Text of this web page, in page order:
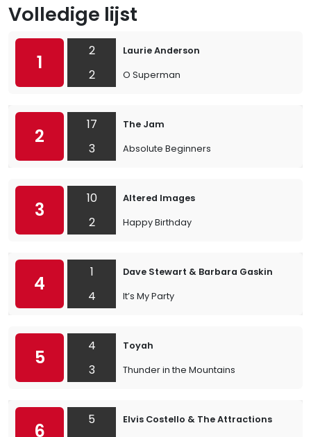
Volledige lijst
1
2
2
Laurie Anderson
O Superman
2
17
3
The Jam
Absolute Beginners
3
10
2
Altered Images
Happy Birthday
4
1
4
Dave Stewart & Barbara Gaskin
It’s My Party
5
4
3
Toyah
Thunder in the Mountains
6
5
Elvis Costello & The Attractions